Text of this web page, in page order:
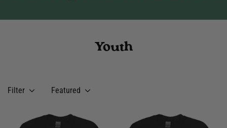
Youth
Filter Featured